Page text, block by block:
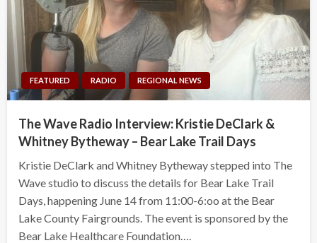
FEATURED RADIO REGIONAL NEWS
The Wave Radio Interview: Kristie DeClark &
Whitney Bytheway – Bear Lake Trail Days
Kristie DeClark and Whitney Bytheway stepped into The
Wave studio to discuss the details for Bear Lake Trail
Days, happening June 14 from 11:00-6:oo at the Bear
Lake County Fairgrounds. The event is sponsored by the
Bear Lake Healthcare Foundation….